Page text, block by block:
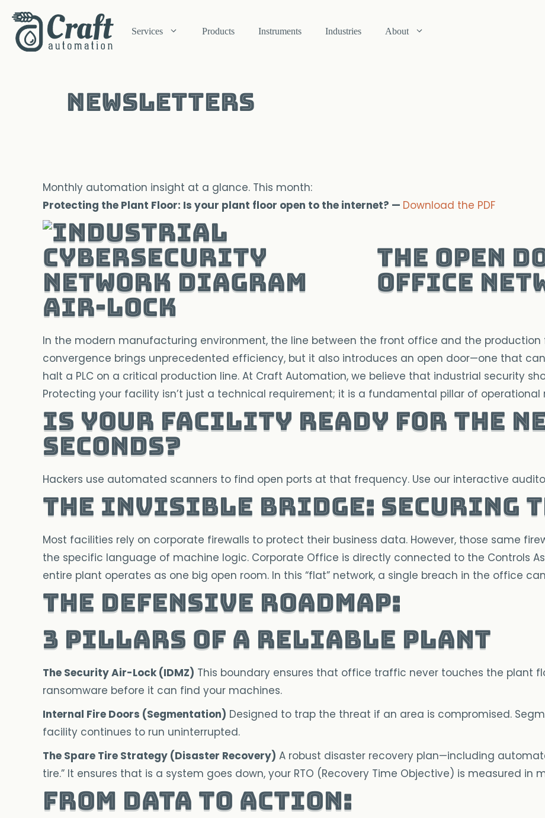
content
Services Products Instruments Industries About
Newsletters
Monthly automation insight at a glance. This month:
Protecting the Plant Floor: Is your plant floor open to the internet? — Download the PDF
The Open
Office
Air-lock
In the modern manufacturing environment, the line between the front office and the production
convergence brings unprecedented efficiency, but it also introduces an open door—one that
halt a PLC on a critical production line. At Craft Automation, we believe that industrial security
Protecting your facility isn’t just a technical requirement; it is a fundamental pillar of operational
Is your facility ready for the
seconds?
Hackers use automated scanners to find open ports at that frequency. Use our interactive
The Invisible Bridge: Securing
Most facilities rely on corporate firewalls to protect their business data. However, those same
the specific language of machine logic. Corporate Office is directly connected to the Controls
entire plant operates as one big open room. In this “flat” network, a single breach in the office
The Defensive Roadmap:
3 Pillars of a Reliable Plant
The Security Air-Lock (IDMZ) This boundary ensures that office traffic never touches the plant
ransomware before it can find your machines.
Internal Fire Doors (Segmentation) Designed to trap the threat if an area is compromised.
facility continues to run uninterrupted.
The Spare Tire Strategy (Disaster Recovery) A robust disaster recovery plan—including
tire.” It ensures that is a system goes down, your RTO (Recovery Time Objective) is measured in
From Data to Action: